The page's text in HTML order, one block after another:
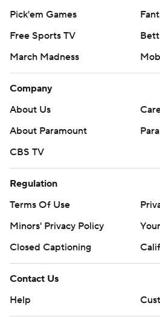
Pick'em Games
Free Sports TV
March Madness
Company
About Us
About Paramount
CBS TV
Regulation
Terms Of Use
Minors' Privacy Policy
Closed Captioning
Contact Us
Help